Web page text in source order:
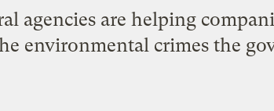
agencies are helping
environmental crimes the